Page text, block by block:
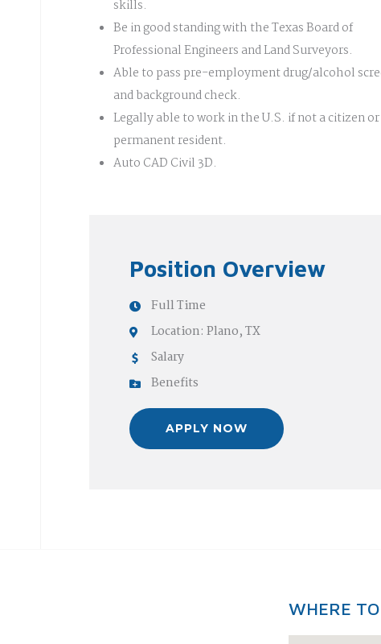
skills.
Be in good standing with the Texas Board of
Professional Engineers and Land Surveyors.
Able to pass pre-employment drug/alcohol
and background check.
Legally able to work in the U.S. if not a citizen or
permanent resident.
Auto CAD Civil 3D.
Position Overview
Full Time
Location: Plano, TX
Salary
Benefits
APPLY NOW
WHERE